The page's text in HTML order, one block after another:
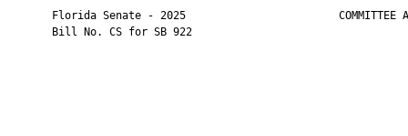
Florida Senate - 2025                        COMMITTEE
       Bill No. CS for SB 922